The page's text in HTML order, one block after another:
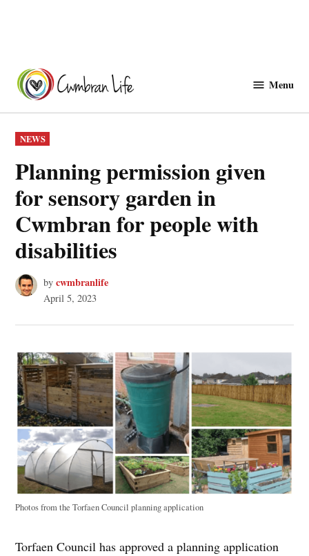
content
Menu
POSTED
IN
NEWS
Planning permission given
for sensory garden in
Cwmbran for people with
disabilities
by cwmbranlife
April 5, 2023
Photos from the Torfaen Council planning application
Torfaen Council has approved a planning application